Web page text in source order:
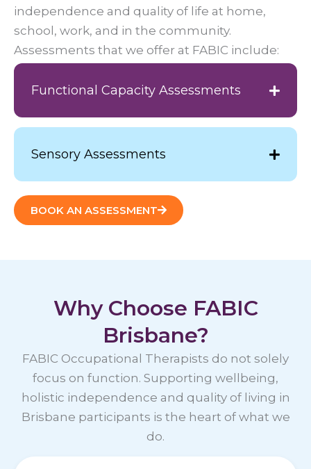
independence and quality of life at home,
school, work, and in the community.
Assessments that we offer at FABIC include:
Functional Capacity Assessments
Sensory Assessments
BOOK AN ASSESSMENT
Why Choose FABIC
Brisbane?
FABIC Occupational Therapists do not solely
focus on function. Supporting wellbeing,
holistic independence and quality of living in
Brisbane participants is the heart of what we
do.